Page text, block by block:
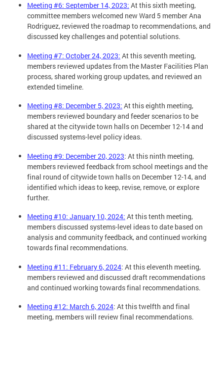
Meeting #6: September 14, 2023: At this sixth meeting,
committee members welcomed new Ward 5 member Ana
Rodriguez, reviewed the roadmap to recommendations, and
discussed key challenges and potential solutions.
Meeting #7: October 24, 2023: At this seventh meeting,
members reviewed updates from the Master Facilities Plan
process, shared working group updates, and reviewed an
extended timeline.
Meeting #8: December 5, 2023: At this eighth meeting,
members reviewed boundary and feeder scenarios to be
shared at the citywide town halls on December 12-14 and
discussed systems-level policy ideas.
Meeting #9: December 20, 2023: At this ninth meeting,
members reviewed feedback from school meetings and the
final round of citywide town halls on December 12-14, and
identified which ideas to keep, revise, remove, or explore
further.
Meeting #10: January 10, 2024: At this tenth meeting,
members discussed systems-level ideas to date based on
analysis and community feedback, and continued working
towards final recommendations.
Meeting #11: February 6, 2024: At this eleventh meeting,
members reviewed and discussed draft recommendations
and continued working towards final recommendations.
Meeting #12: March 6, 2024: At this twelfth and final
meeting, members will review final recommendations.